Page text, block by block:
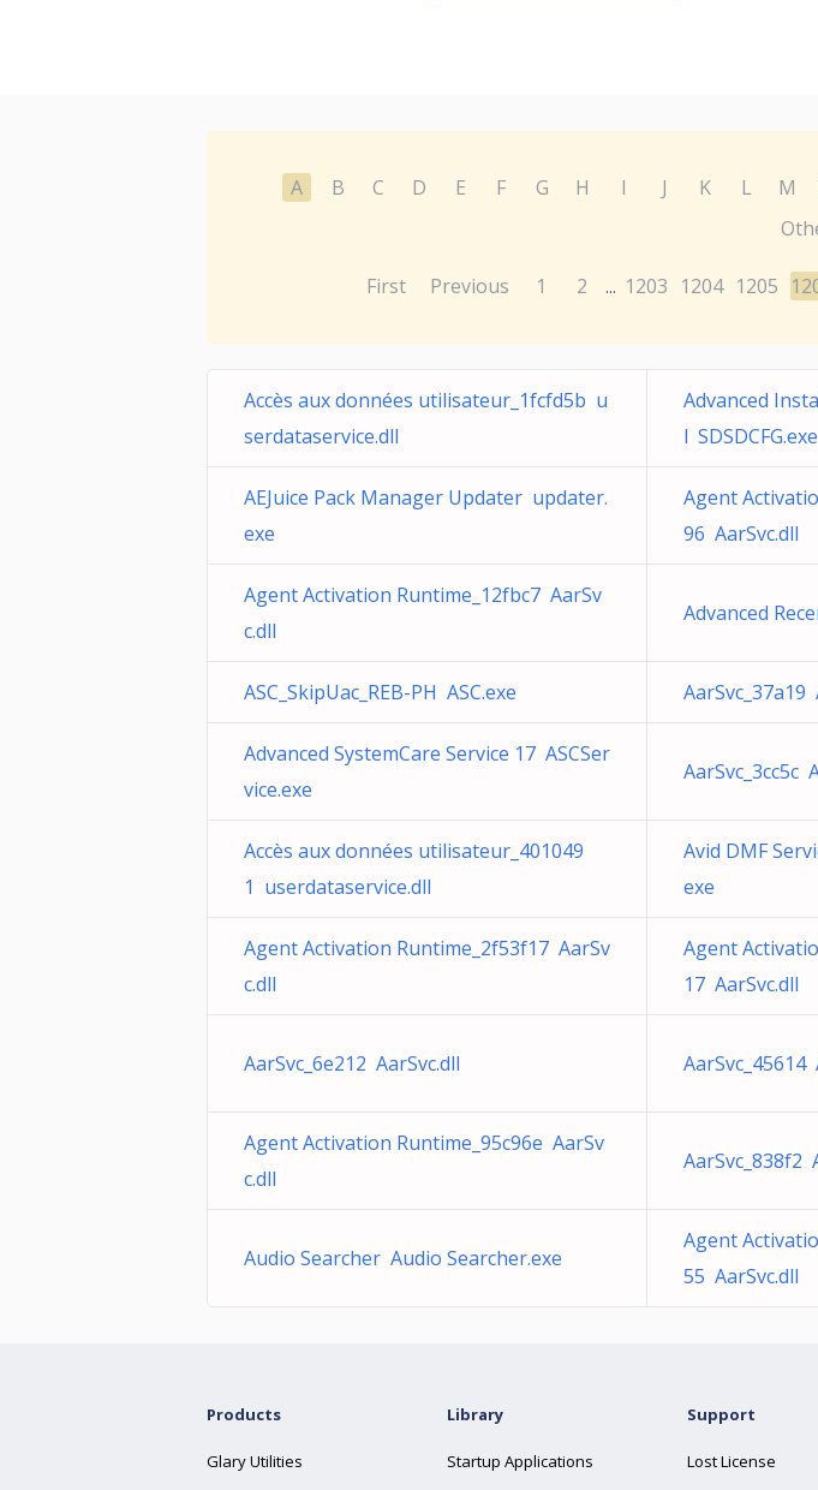
A B C D E F G H I J K L M
First Previous 1 2 ... 1203 1204 1205
Accès aux données utilisateur_1fcfd5b u
serdataservice.dll
Advanced
l SDSDCFG.exe
AEJuice Pack Manager Updater updater.
exe
Agent
96 AarSvc.dll
Agent Activation Runtime_12fbc7 AarSv
c.dll
Advanced
ASC_SkipUac_REB-PH ASC.exe AarSvc_37a19
Advanced SystemCare Service 17 ASCSer
vice.exe
AarSvc_3cc5c
Accès aux données utilisateur_401049
1 userdataservice.dll
Avid DMF
exe
Agent Activation Runtime_2f53f17 AarSv
c.dll
Agent
17 AarSvc.dll
AarSvc_6e212 AarSvc.dll AarSvc_45614
Agent Activation Runtime_95c96e AarSv
c.dll
AarSvc_838f2
Audio Searcher Audio Searcher.exe
Agent
55 AarSvc.dll
Products
Glary Utilities
Library
Startup Applications
Support
Lost License